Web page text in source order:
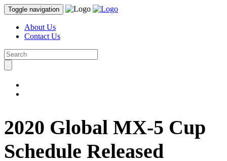
Toggle navigation
About Us
Contact Us
2020 Global MX-5 Cup
Schedule Released